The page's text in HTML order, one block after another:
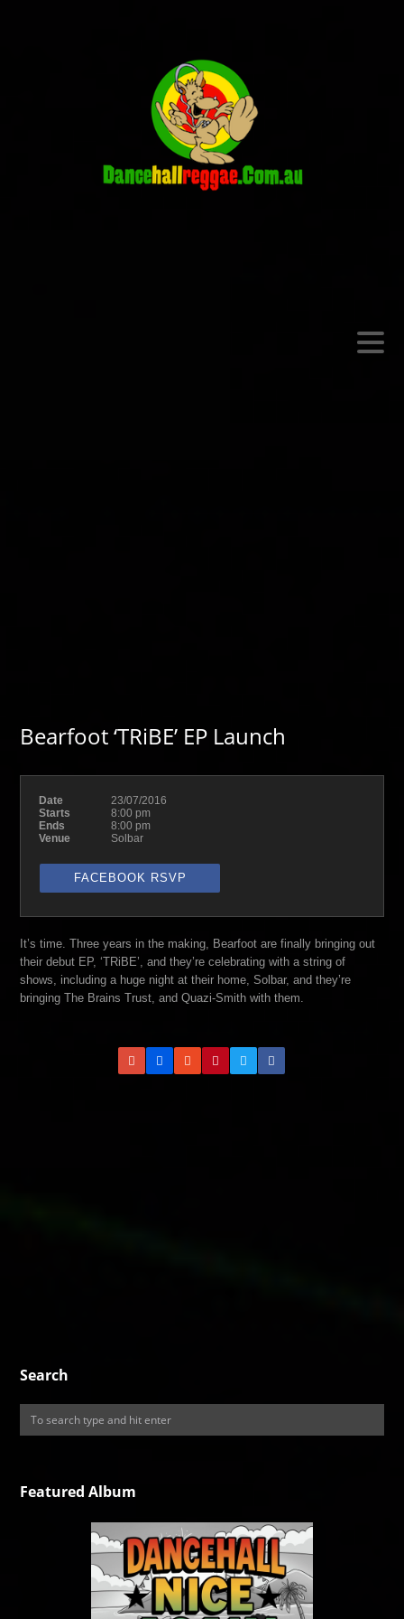
Bearfoot ‘TRiBE’ EP Launch
Date
23/07/2016
Starts
8:00 pm
Ends
8:00 pm
Venue
Solbar
FACEBOOK RSVP
It’s time. Three years in the making, Bearfoot are finally bringing out
their debut EP, ‘TRiBE’, and they’re celebrating with a string of
shows, including a huge night at their home, Solbar, and they’re
bringing The Brains Trust, and Quazi-Smith with them.
Search
Featured Album